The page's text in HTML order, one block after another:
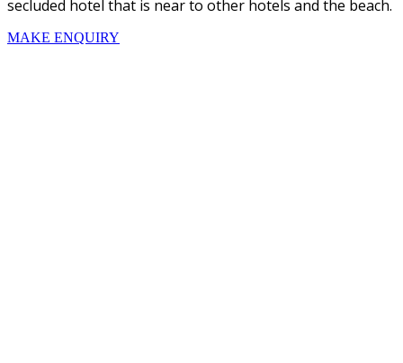
secluded hotel that is near to other hotels and the beach.
MAKE ENQUIRY